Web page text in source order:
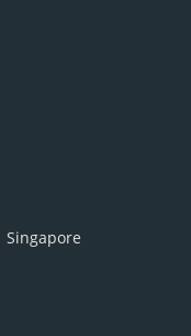
Singapore